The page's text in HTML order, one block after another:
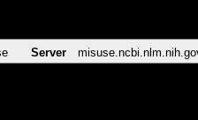
Server